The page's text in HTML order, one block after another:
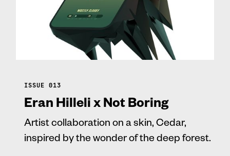
ISSUE 013
Eran Hilleli x Not Boring
Artist collaboration on a skin, Cedar,
inspired by the wonder of the deep forest.